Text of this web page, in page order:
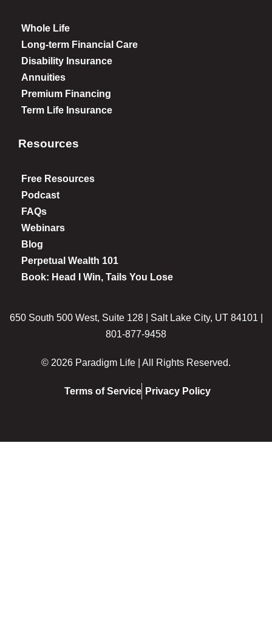
Whole Life
Long-term Financial Care
Disability Insurance
Annuities
Premium Financing
Term Life Insurance
Resources
Free Resources
Podcast
FAQs
Webinars
Blog
Perpetual Wealth 101
Book: Head I Win, Tails You Lose
650 South 500 West, Suite 128 | Salt Lake City, UT 84101 |
801-877-9458
© 2026 Paradigm Life | All Rights Reserved.
Terms of Service Privacy Policy